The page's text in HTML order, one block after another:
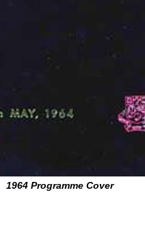
1964 Programme Cover